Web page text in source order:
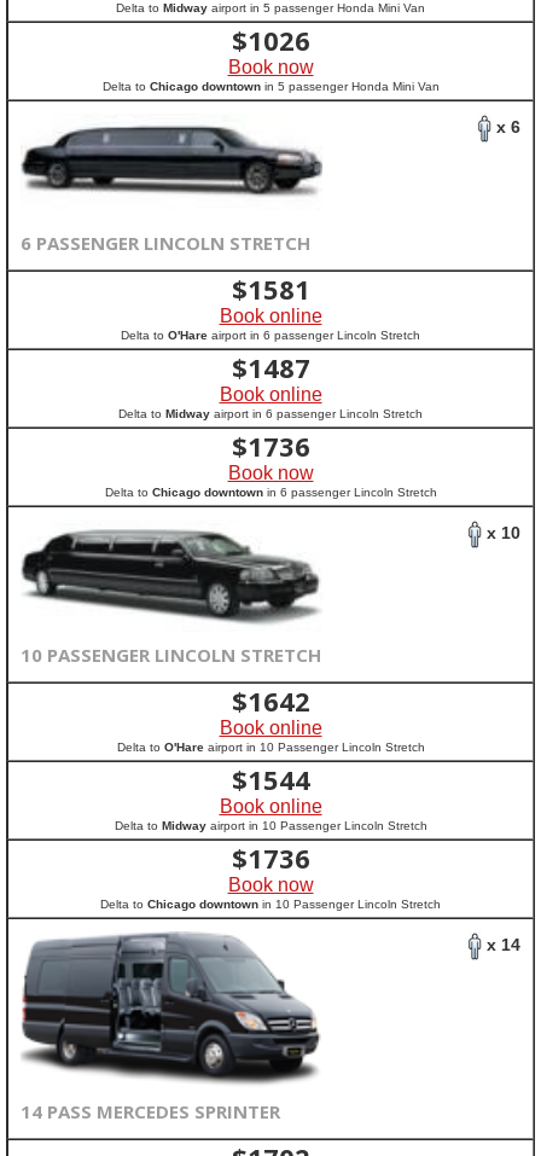
Delta to Midway airport in 5 passenger Honda Mini Van
$1026
Book now
Delta to Chicago downtownin 5 passenger Honda Mini Van
x 6
6 PASSENGER LINCOLN STRETCH
$1581
Book online
Delta to O'Hare airport in 6 passenger Lincoln Stretch
$1487
Book online
Delta to Midway airport in 6 passenger Lincoln Stretch
$1736
Book now
Delta to Chicago downtownin 6 passenger Lincoln Stretch
x 10
10 PASSENGER LINCOLN STRETCH
$1642
Book online
Delta to O'Hareairport in 10 Passenger Lincoln Stretch
$1544
Book online
Delta to Midwayairport in 10 Passenger Lincoln Stretch
$1736
Book now
Delta to Chicago downtown in 10 Passenger Lincoln Stretch
x 14
14 PASS MERCEDES SPRINTER